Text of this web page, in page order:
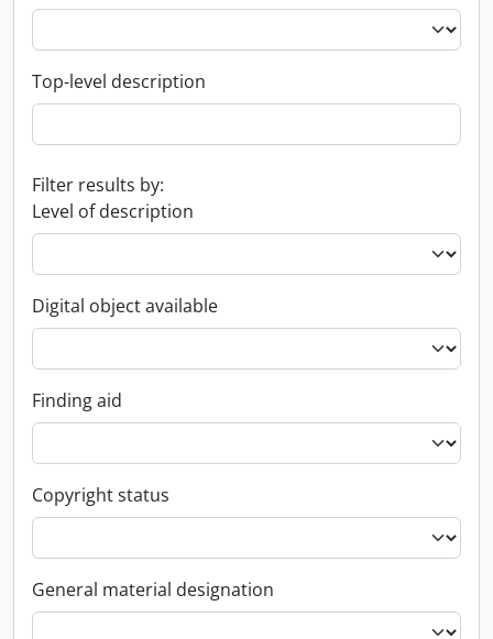
Top-level description
Filter results by:
Level of description
Digital object available
Finding aid
Copyright status
General material designation